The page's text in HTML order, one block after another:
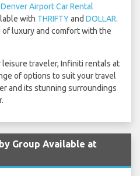
Denver Airport Car Rental
with THRIFTYand DOLLAR.
luxury and comfort with the
traveler, Infiniti rentals at
of options to suit your travel
and its stunning surroundings
Group Available at